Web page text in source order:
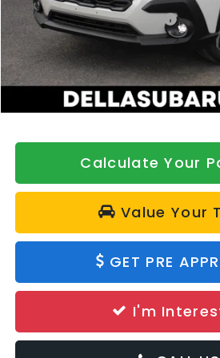
Total Suggested Retail Price:
DELLA Discount
Doc Fee:
DELLA Price
Calculate Your
Value Your
GET PRE
I'm